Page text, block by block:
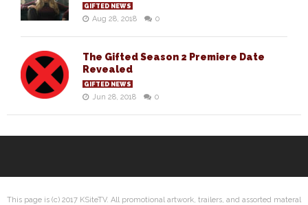
GIFTED NEWS
Aug 28, 2018 0
The Gifted Season 2 Premiere Date
Revealed
GIFTED NEWS
Jun 28, 2018 0
This page is (c) 2017 KSiteTV. All promotional artwork, trailers, and assorted materal